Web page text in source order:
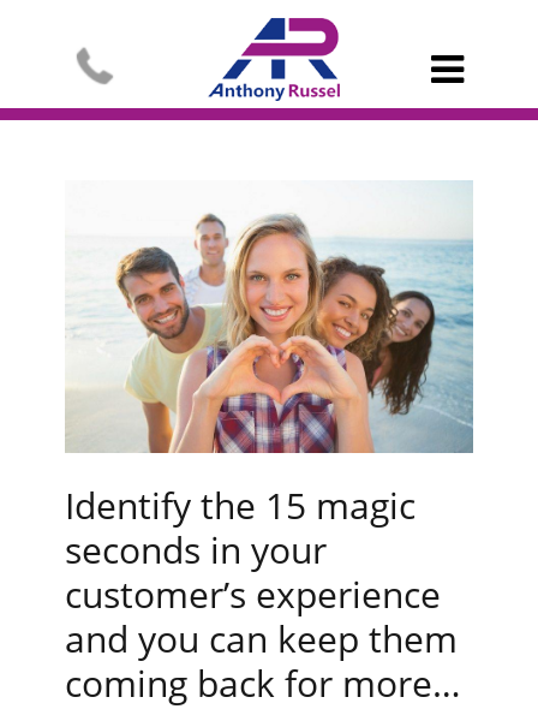

Identify the 15 magic
seconds in your
customer’s experience
and you can keep them
coming back for more…